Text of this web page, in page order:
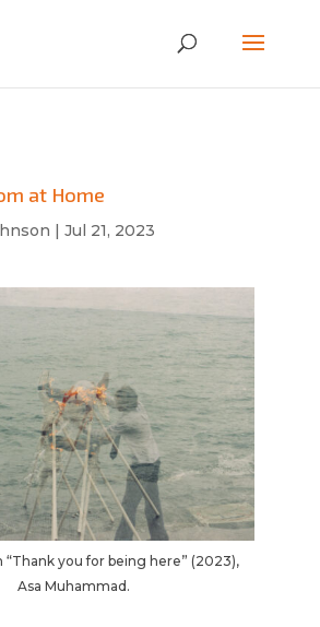
at Home
| Jul 21, 2023
“Thank you for being here” (2023),
Asa Muhammad.